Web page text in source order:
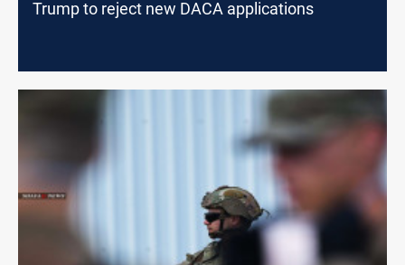
Trump to reject new DACA applications